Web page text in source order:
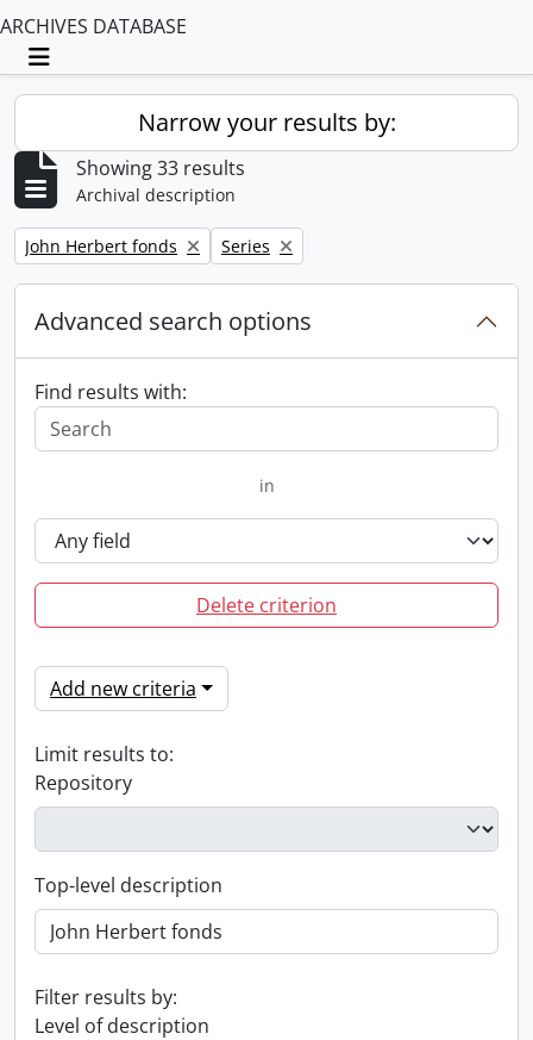
ARCHIVES DATABASE
Toggle navigation
Narrow your results by:
Showing 33 results
Archival description
Remove filter:
John Herbert fonds Remove filter:
Series
Advanced search options
Find results with:
in
Delete criterion
Add new criteria
Limit results to:
Repository
Top-level description
Filter results by:
Level of description